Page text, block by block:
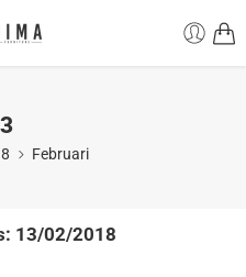
Februari
13/02/2018